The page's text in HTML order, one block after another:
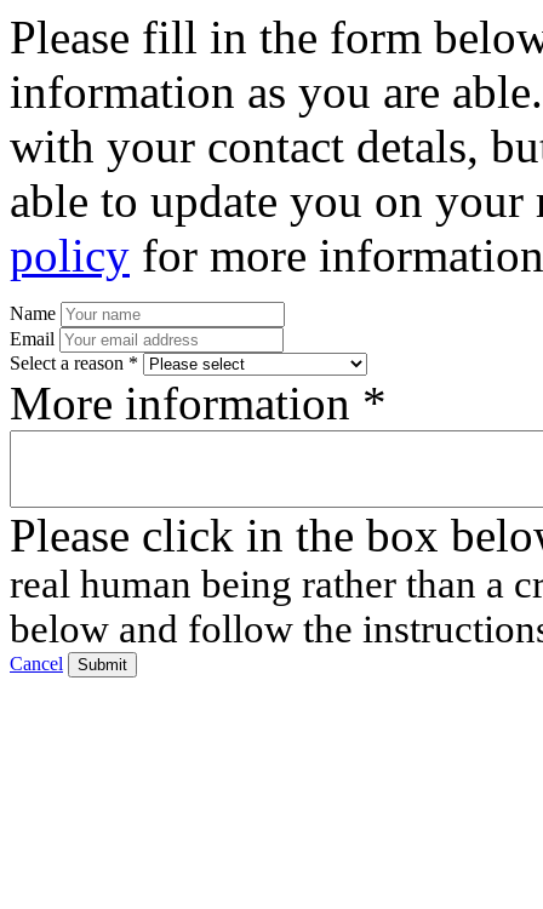
Please fill in the form
information as you are
with your contact detals,
able to update you on
policy for more
Name
Email
Select a reason *
More information *
Please click in the box
real human being rather than a
below and follow the
Cancel